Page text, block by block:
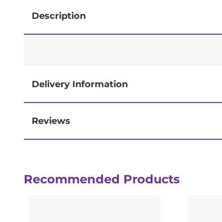
Description
Delivery Information
Next-day delivery if you order by 3pm
Reviews
Recommended Products